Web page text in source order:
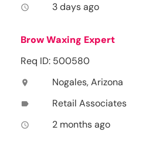
access_time 3 days ago
Brow Waxing Expert
Req ID: 500580
location_on Nogales, Arizona
label Retail Associates
access_time 2 months ago